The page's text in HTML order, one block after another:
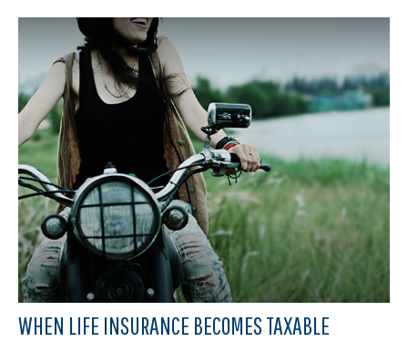
WHEN LIFE INSURANCE BECOMES TAXABLE